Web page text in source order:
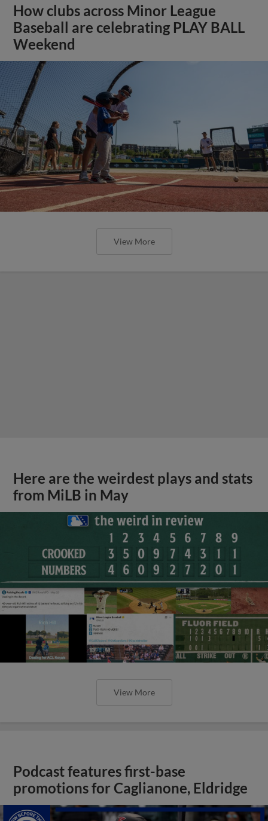
How clubs across Minor League
Baseball are celebrating PLAY BALL
Weekend
View More
Here are the weirdest plays and stats
from MiLB in May
View More
Podcast features first-base
promotions for Caglianone, Eldridge